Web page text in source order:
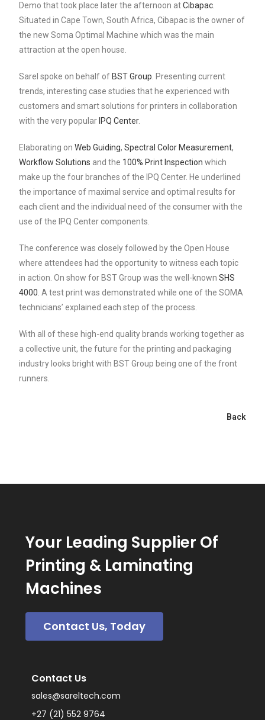
Demo that took place later the afternoon atCibapac
Situated in Cape Town, South Africa, Cibapac is the owner of
the new Soma Optimal Machine which was the main
attraction at the open house.
Sarel spoke on behalf of BST Group . Presenting current
trends, interesting case studies that he experienced with
customers and smart solutions for printers in collaboration
with the very popular IPQ Center.
Elaborating onWeb Guiding,Spectral Color Measurement,
Workflow Solutions and the 100% Print Inspectionwhich
make up the four branches of the IPQ Center. He underlined
the importance of maximal service and optimal results for
each client and the individual need of the consumer with the
use of the IPQ Center components.
The conference was closely followed by the Open House
where attendees had the opportunity to witness each topic
in action. On show for BST Group was the well-knownSHS
4000 . A test print was demonstrated while one of the SOMA
technicians’ explained each step of the process.
With all of these high-end quality brands working together as
a collective unit, the future for the printing and packaging
industry looks bright with BST Group being one of the front
runners.
Back
Your Leading Supplier Of
Printing & Laminating
Machines
Contact Us, Today
Contact Us
sales@sareltech.com
+27 (21) 552 9764